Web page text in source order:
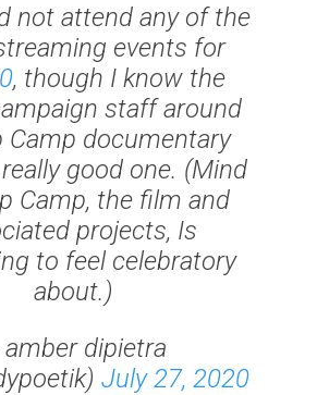
not attend any of the
events for
, though I know the
staff around
Camp documentary
good one. (Mind
Camp, the film and
projects, Is
to feel celebratory
about.)
dipietra
July 27, 2020